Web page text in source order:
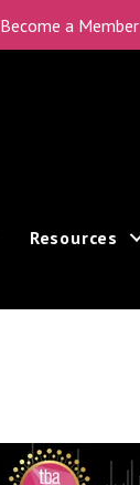
Become a Member
Resources